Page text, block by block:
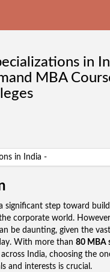
in
MBA
significant step toward
corporate world.
be daunting, given the
With more than 80 MBA
India, choosing the
and interests is crucial.